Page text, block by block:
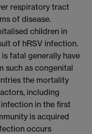
respiratory tract
of disease.
children in
of hRSV infection.
fatal generally have
such as congenital
the mortality
including
in the first
is acquired
occurs